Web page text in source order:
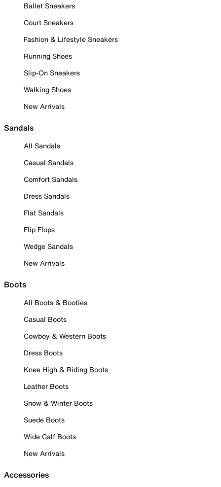
Ballet Sneakers
Court Sneakers
Fashion & Lifestyle Sneakers
Running Shoes
Slip-On Sneakers
Walking Shoes
New Arrivals
Sandals
All Sandals
Casual Sandals
Comfort Sandals
Dress Sandals
Flat Sandals
Flip Flops
Wedge Sandals
New Arrivals
Boots
All Boots & Booties
Casual Boots
Cowboy & Western Boots
Dress Boots
Knee High & Riding Boots
Leather Boots
Snow & Winter Boots
Suede Boots
Wide Calf Boots
New Arrivals
Accessories